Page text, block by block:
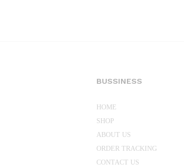
BUSSINESS
HOME
SHOP
ABOUT US
ORDER TRACKING
CONTACT US